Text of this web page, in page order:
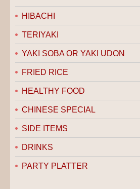
HIBACHI
TERIYAKI
YAKI SOBA OR YAKI UDON
FRIED RICE
HEALTHY FOOD
CHINESE SPECIAL
SIDE ITEMS
DRINKS
PARTY PLATTER